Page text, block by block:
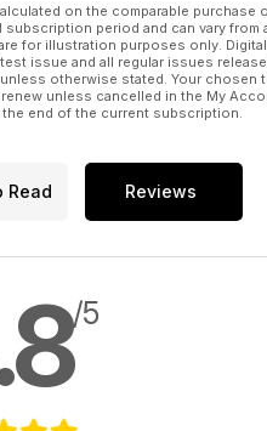
on the comparable purchase
subscription period and can vary from
for illustration purposes only.
issue and all regular issues
otherwise stated. Your chosen
unless cancelled in the My
end of the current subscription.
Read Reviews
/5